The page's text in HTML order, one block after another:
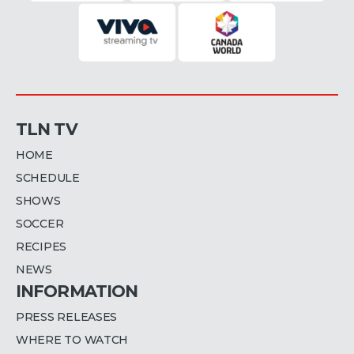
TLN TV
HOME
SCHEDULE
SHOWS
SOCCER
RECIPES
NEWS
INFORMATION
PRESS RELEASES
WHERE TO WATCH